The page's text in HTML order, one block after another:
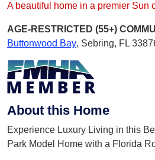
A beautiful home in a premier Sun
AGE-RESTRICTED (55+)
Buttonwood Bay, Sebring, FL
About this Home
Experience Luxury Living in this
Park Model Home with a Florida